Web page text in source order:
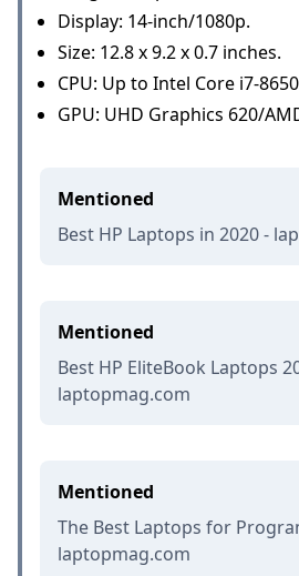
Display: 14-inch/1080p.
Size: 12.8 x 9.2 x 0.7 inches.
CPU: Up to Intel Core i7-
GPU: UHD Graphics 620/
Mentioned
Best HP Laptops in 2020 -
Mentioned
Best HP EliteBook Laptops
laptopmag.com
Mentioned
The Best Laptops for
laptopmag.com